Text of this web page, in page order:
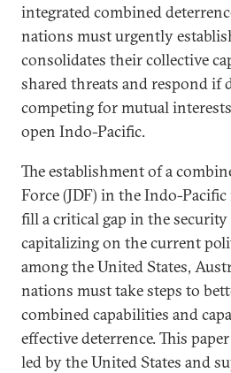
integrated combined
nations must urgently
consolidates their collective
shared threats and respond if
competing for mutual
open Indo-Pacific.
The establishment of a
Force (JDF) in the Indo-
fill a critical gap in the
capitalizing on the current
among the United States,
nations must take steps to
combined capabilities and
effective deterrence. This
led by the United States and